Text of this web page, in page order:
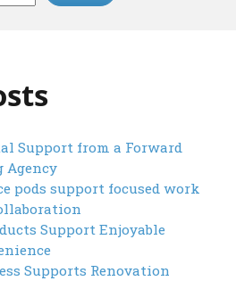
Support from a Forward
pods support focused work
Support Enjoyable
Supports Renovation